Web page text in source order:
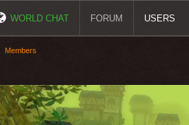
WORLD CHAT FORUM USERS
Members